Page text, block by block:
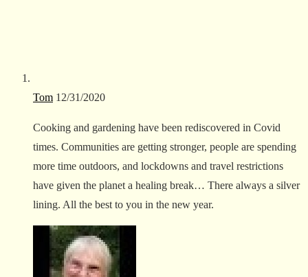
Tom 12/31/2020
Cooking and gardening have been rediscovered in Covid
times. Communities are getting stronger, people are spending
more time outdoors, and lockdowns and travel restrictions
have given the planet a healing break… There always a silver
lining. All the best to you in the new year.